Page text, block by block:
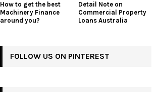
How to get the best
Machinery Finance
around you?
Detail Note on
Commercial Property
Loans Australia
FOLLOW US ON PINTEREST